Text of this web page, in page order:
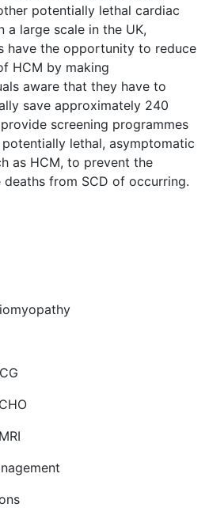
potentially lethal cardiac
a large scale in the UK,
have the opportunity to reduce
HCM by making
aware that they have to
save approximately 240
screening programmes
lethal, asymptomatic
as HCM, to prevent the
deaths from SCD of occurring.